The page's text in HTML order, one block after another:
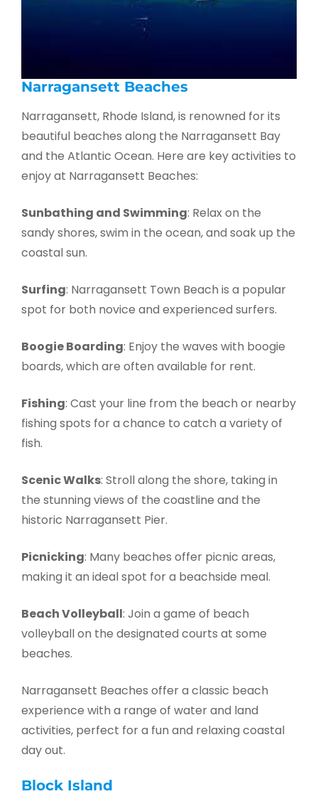
Narragansett Beaches
Narragansett, Rhode Island, is renowned for its
beautiful beaches along the Narragansett Bay
and the Atlantic Ocean. Here are key activities to
enjoy at Narragansett Beaches:
Sunbathing and Swimming: Relax on the
sandy shores, swim in the ocean, and soak up the
coastal sun.
Surfing: Narragansett Town Beach is a popular
spot for both novice and experienced surfers.
Boogie Boarding: Enjoy the waves with boogie
boards, which are often available for rent.
Fishing: Cast your line from the beach or nearby
fishing spots for a chance to catch a variety of
fish.
Scenic Walks: Stroll along the shore, taking in
the stunning views of the coastline and the
historic Narragansett Pier.
Picnicking: Many beaches offer picnic areas,
making it an ideal spot for a beachside meal.
Beach Volleyball: Join a game of beach
volleyball on the designated courts at some
beaches.
Narragansett Beaches offer a classic beach
experience with a range of water and land
activities, perfect for a fun and relaxing coastal
day out.
Block Island